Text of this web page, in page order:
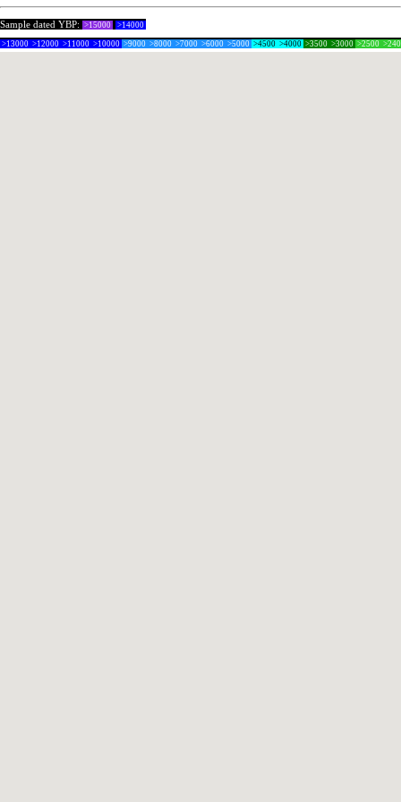
Sample dated YBP: >15000 >14000
>13000 >12000 >11000 >10000 >9000 >8000 >7000 >6000 >5000 >4500 >4000 >3500 >3000 >2500